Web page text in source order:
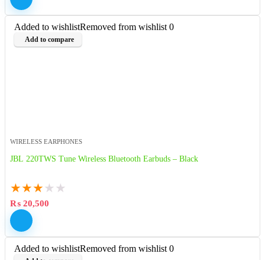
Added to wishlistRemoved from wishlist 0
Add to compare
WIRELESS EARPHONES
JBL 220TWS Tune Wireless Bluetooth Earbuds – Black
★★★ ★ ★
₨ 20,500
Added to wishlistRemoved from wishlist 0